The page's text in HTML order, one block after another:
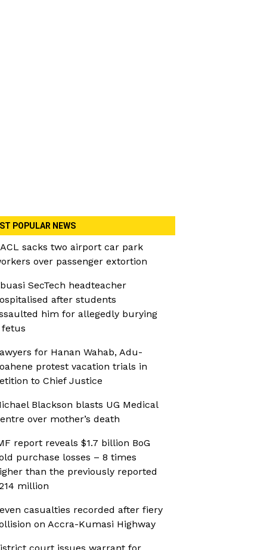
POPULAR NEWS
sacks two airport car park
over passenger extortion
SecTech headteacher
after students
him for allegedly burying
fetus
for Hanan Wahab, Adu-
protest vacation trials in
to Chief Justice
Blackson blasts UG Medical
over mother’s death
report reveals $1.7 billion BoG
purchase losses – 8 times
than the previously reported
million
casualties recorded after fiery
on Accra-Kumasi Highway